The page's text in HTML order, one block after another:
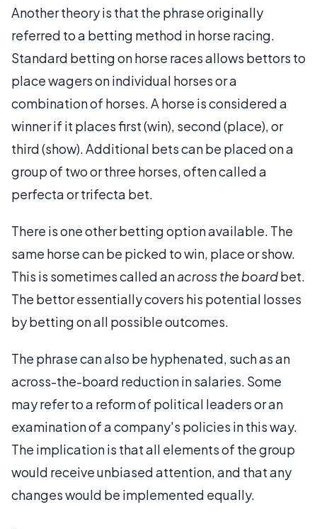
Another theory is that the phrase originally
referred to a betting method in horse racing.
Standard betting on horse races allows bettors to
place wagers on individual horses or a
combination of horses. A horse is considered a
winner if it places first (win), second (place), or
third (show). Additional bets can be placed on a
group of two or three horses, often called a
perfecta or trifecta bet.
There is one other betting option available. The
same horse can be picked to win, place or show.
This is sometimes called anacross the boardbet.
The bettor essentially covers his potential losses
by betting on all possible outcomes.
The phrase can also be hyphenated, such as an
across-the-board reduction in salaries. Some
may refer to a reform of political leaders or an
examination of a company's policies in this way.
The implication is that all elements of the group
would receive unbiased attention, and that any
changes would be implemented equally.